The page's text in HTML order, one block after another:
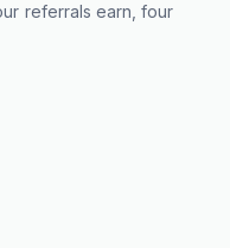
referrals earn, four